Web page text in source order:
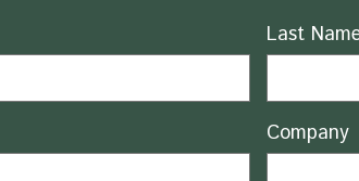
Last
Company